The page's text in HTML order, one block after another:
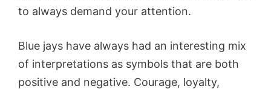
to always demand your attention.
Blue jays have always had an interesting mix
of interpretations as symbols that are both
positive and negative. Courage, loyalty,